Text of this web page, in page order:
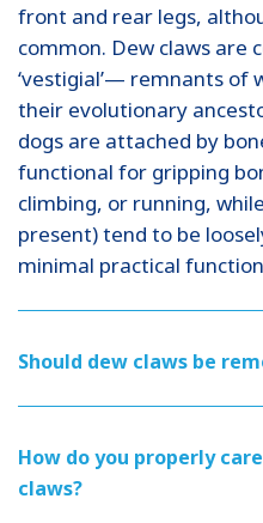
front and rear legs,
common. Dew claws are
‘vestigial’— remnants of
their evolutionary
dogs are attached by
functional for gripping
climbing, or running,
present) tend to be
minimal practical
Should dew claws be
How do you properly
claws?